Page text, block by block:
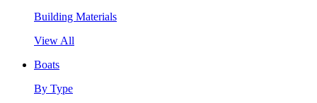
Building Materials
View All
Boats
By Type